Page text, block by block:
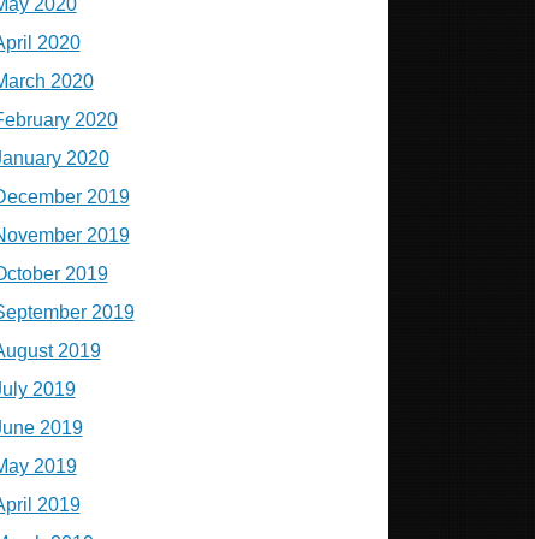
2020
2020
2020
2020
2020
2019
2019
2019
2019
2019
2019
2019
2019
2019